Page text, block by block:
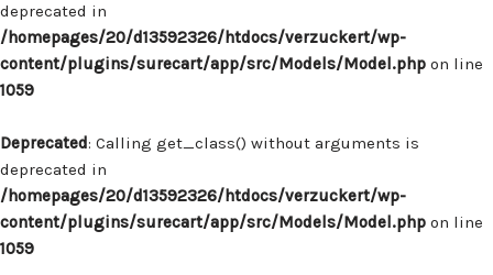
deprecated in
/homepages/20/d13592326/htdocs/verzuckert/wp-
content/plugins/surecart/app/src/Models/Model.php on line
1059
Deprecated: Calling get_class() without arguments is
deprecated in
/homepages/20/d13592326/htdocs/verzuckert/wp-
content/plugins/surecart/app/src/Models/Model.php on line
1059